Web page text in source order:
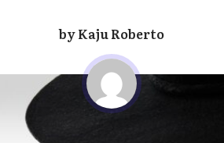
byKaju Roberto